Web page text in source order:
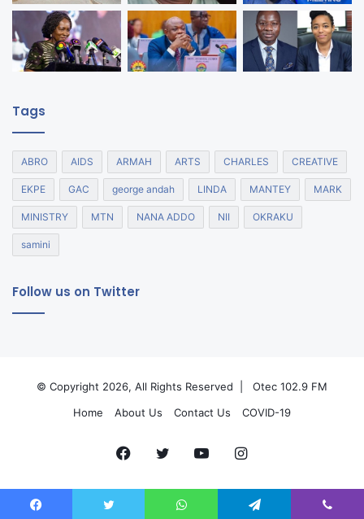
Tags
ABRO AIDS ARMAH ARTS CHARLES CREATIVE
EKPE GAC george andah LINDA MANTEY MARK
MINISTRY MTN NANA ADDO NII OKRAKU
samini
Follow us on Twitter
© Copyright 2026, All Rights Reserved |
Otec 102.9 FM
Home
About Us Contact Us COVID-19
Facebook
Twitter YouTubeInstagram